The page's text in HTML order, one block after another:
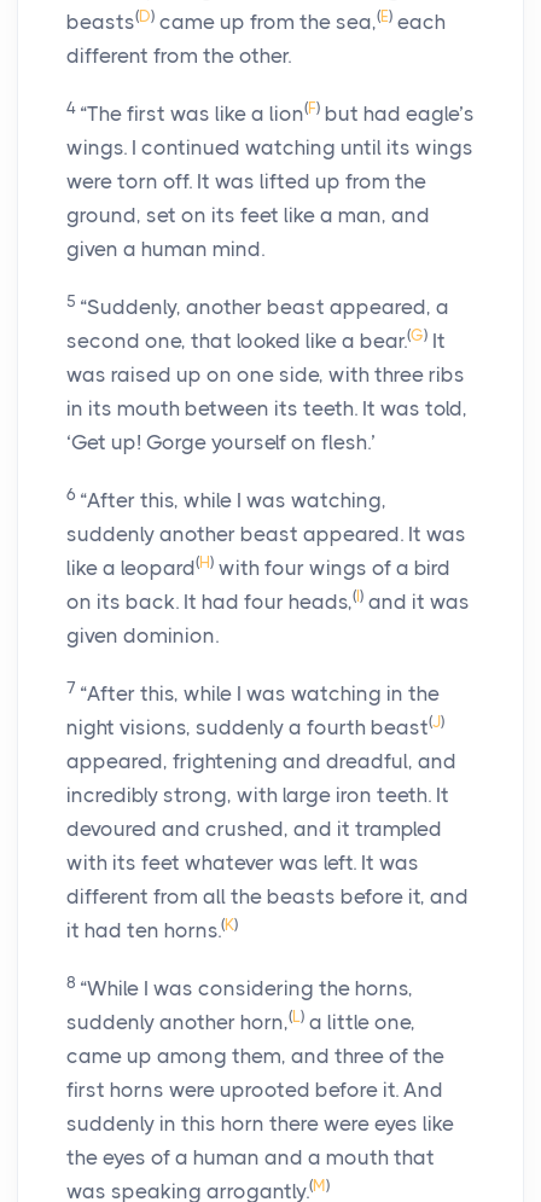
beasts(D) came up from the sea,(E) each
different from the other.
4 “The first was like a lion(F) but had eagle’s
wings. I continued watching until its wings
were torn off. It was lifted up from the
ground, set on its feet like a man, and
given a human mind.
5 “Suddenly, another beast appeared, a
second one, that looked like a bear.(G) It
was raised up on one side, with three ribs
in its mouth between its teeth. It was told,
‘Get up! Gorge yourself on flesh.’
6 “After this, while I was watching,
suddenly another beast appeared. It was
like a leopard(H) with four wings of a bird
on its back. It had four heads,( ) and it was
given dominion.
7 “After this, while I was watching in the
night visions, suddenly a fourth beast(J)
appeared, frightening and dreadful, and
incredibly strong, with large iron teeth. It
devoured and crushed, and it trampled
with its feet whatever was left. It was
different from all the beasts before it, and
it had ten horns.(K)
8 “While I was considering the horns,
suddenly another horn,(L) a little one,
came up among them, and three of the
first horns were uprooted before it. And
suddenly in this horn there were eyes like
the eyes of a human and a mouth that
was speaking arrogantly.(M)